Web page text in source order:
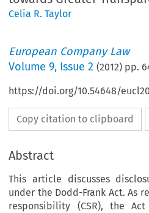
Celia R. Taylor
European Company Law
Volume9, Issue 2 (2012) pp.
https://doi.org/10.54648/
Copy citation to clipboard
Abstract
This article discusses
under the Dodd-Frank Act. As
responsibility (CSR), the